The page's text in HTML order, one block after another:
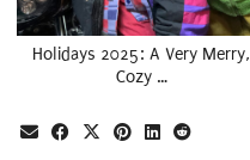
Holidays 2025: A Very Merry,
Cozy …